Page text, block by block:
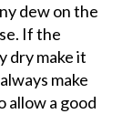
dew on the
If the
dry make it
make
allow a good